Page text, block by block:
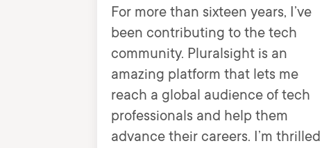
For more than sixteen years, I’ve
been contributing to the tech
community. Pluralsight is an
amazing platform that lets me
reach a global audience of tech
professionals and help them
advance their careers. I’m thrilled